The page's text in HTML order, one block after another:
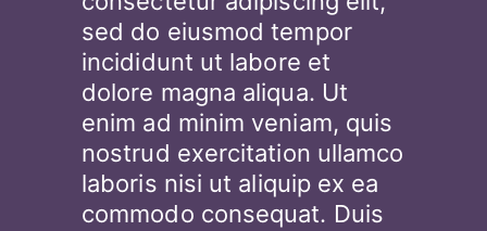
sed do eiusmod tempor
incididunt ut labore et
dolore magna aliqua. Ut
enim ad minim veniam, quis
nostrud exercitation ullamco
laboris nisi ut aliquip ex ea
commodo consequat. Duis